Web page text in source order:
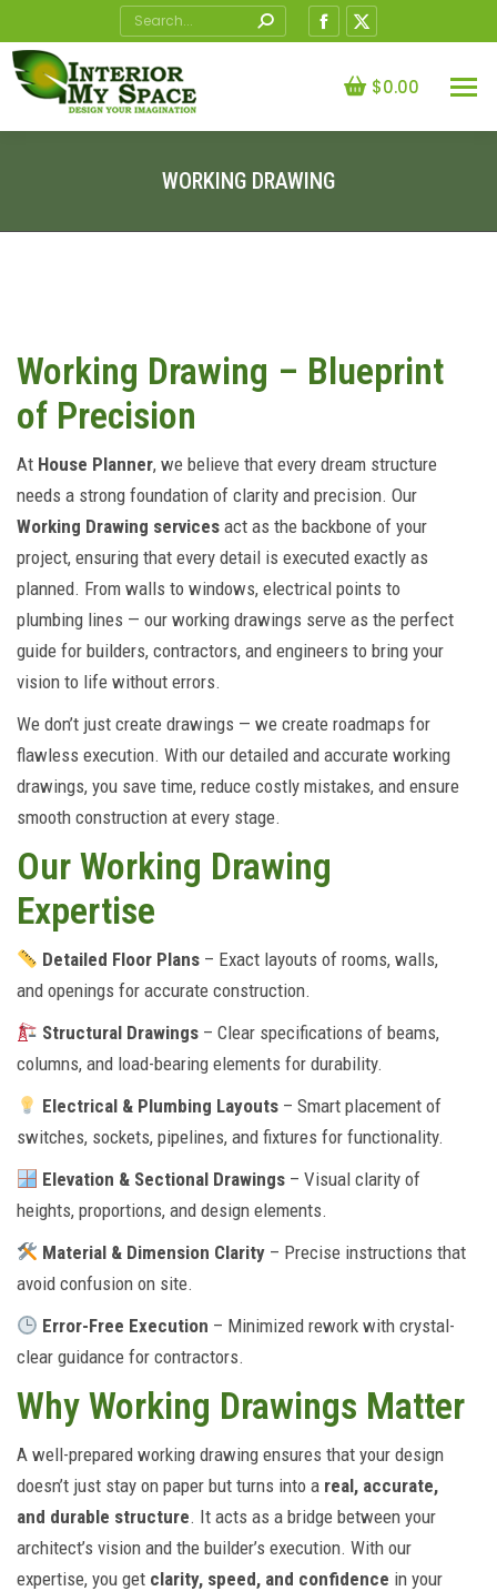
Search:
Facebook
opens
window
opens
$0.00
WORKING DRAWING
Working Drawing – Blueprint
of Precision
At House Planner, we believe that every dream structure
needs a strong foundation of clarity and precision. Our
Working Drawing services act as the backbone of your
project, ensuring that every detail is executed exactly as
planned. From walls to windows, electrical points to
plumbing lines — our working drawings serve as the perfect
guide for builders, contractors, and engineers to bring your
vision to life without errors.
We don’t just create drawings — we create roadmaps for
flawless execution. With our detailed and accurate working
drawings, you save time, reduce costly mistakes, and ensure
smooth construction at every stage.
Our Working Drawing
Expertise
Detailed Floor Plans – Exact layouts of rooms, walls,
and openings for accurate construction.
Structural Drawings – Clear specifications of beams,
columns, and load-bearing elements for durability.
Electrical & Plumbing Layouts – Smart placement of
switches, sockets, pipelines, and fixtures for functionality.
Elevation & Sectional Drawings – Visual clarity of
heights, proportions, and design elements.
Material & Dimension Clarity – Precise instructions that
avoid confusion on site.
Error-Free Execution – Minimized rework with crystal-
clear guidance for contractors.
Why Working Drawings Matter
A well-prepared working drawing ensures that your design
doesn’t just stay on paper but turns into a real, accurate,
and durable structure. It acts as a bridge between your
architect’s vision and the builder’s execution. With our
expertise, you get clarity, speed, and confidence in your